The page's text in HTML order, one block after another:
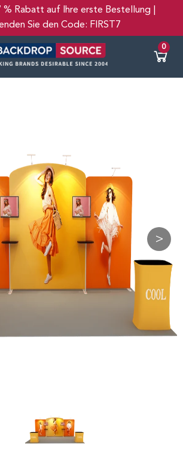
% Rabatt auf Ihre erste Bestellung |
Sie den Code: FIRST7
0
>